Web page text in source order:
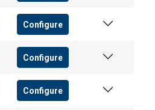
Configure
Configure
Configure